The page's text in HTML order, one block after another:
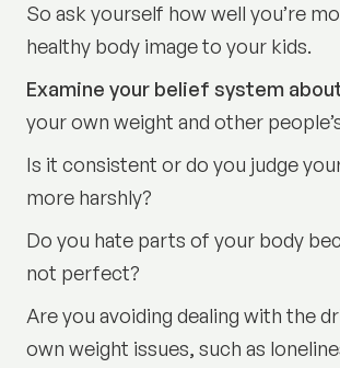
So ask yourself how well you’re
healthy body image to your kids.
Examine your belief system
your own weight and other
Is it consistent or do you judge
more harshly?
Do you hate parts of your body
not perfect?
Are you avoiding dealing with the
own weight issues, such as